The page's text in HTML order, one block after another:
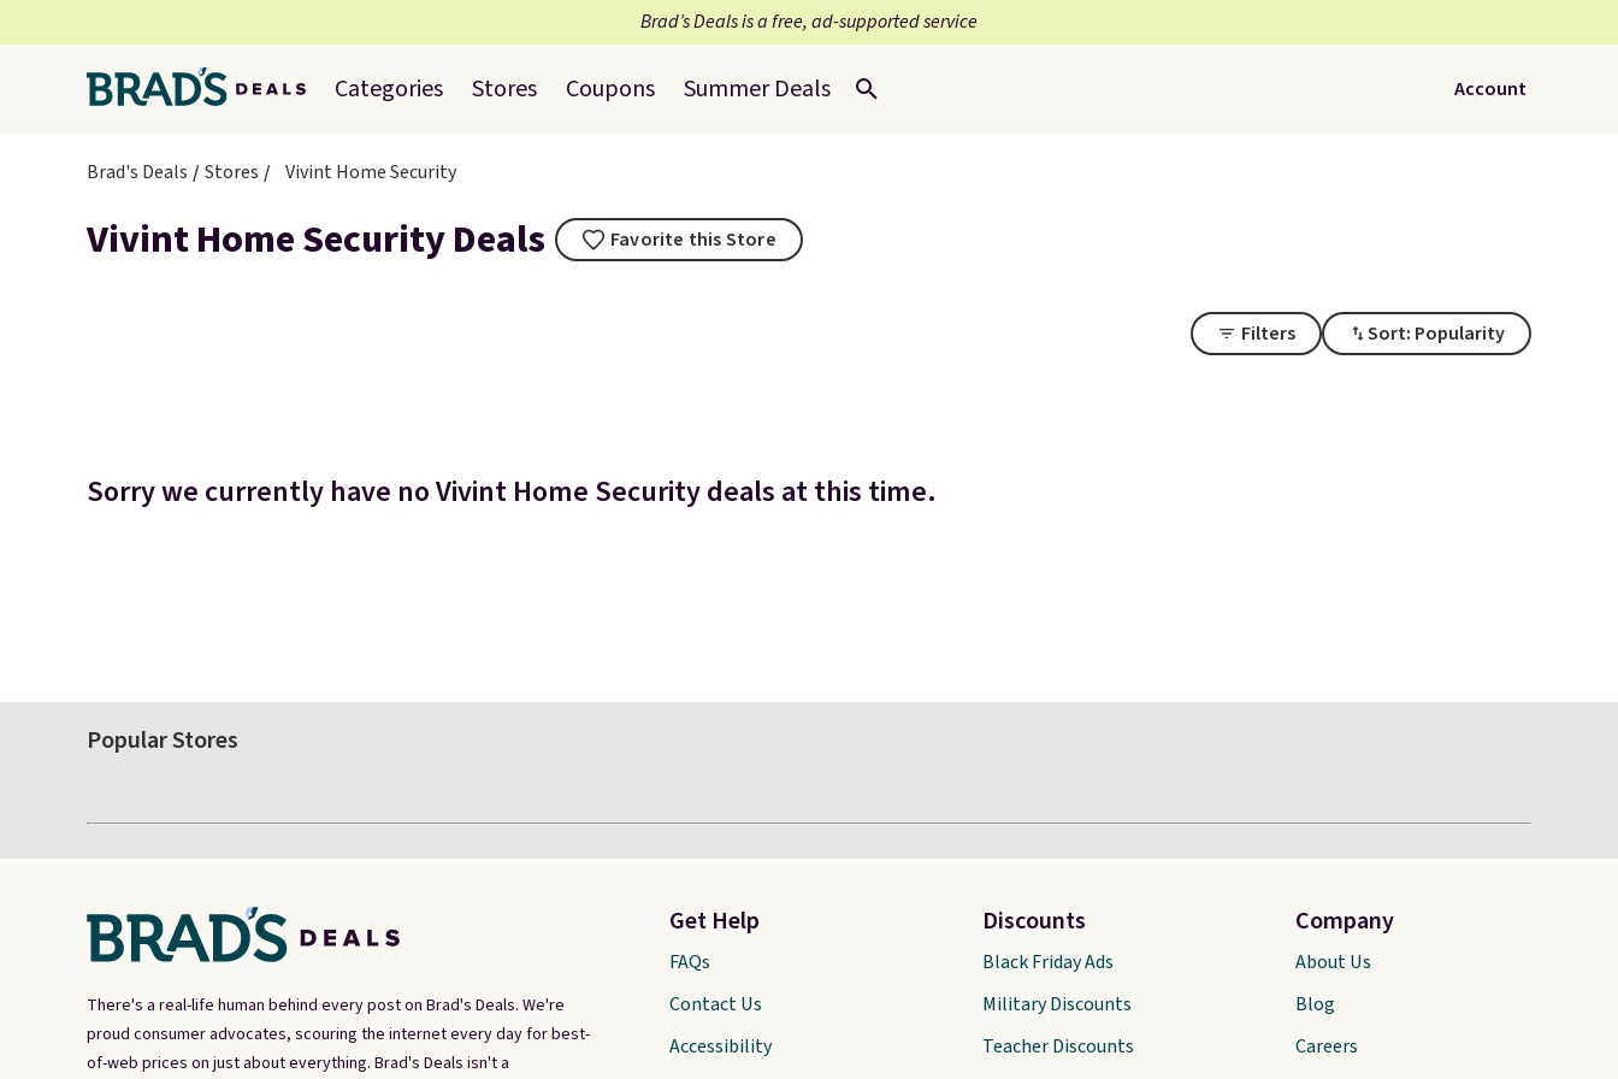
Brad’s Deals is a free, ad-supported service
Categories Stores Coupons Summer Deals Account
Brad's Deals Stores Vivint Home Security
Vivint Home Security Deals Favorite this Store
Filters Sort: Popularity
Sorry we currently have no Vivint Home Security deals at this time.
Popular Stores
There's a real-life human behind every post on Brad's Deals. We're
proud consumer advocates, scouring the internet every day for best-
of-web prices on just about everything. Brad's Deals isn't a
Get Help
FAQs
Contact Us
Accessibility
Discounts
Black Friday Ads
Military Discounts
Teacher Discounts
Company
About Us
Blog
Careers